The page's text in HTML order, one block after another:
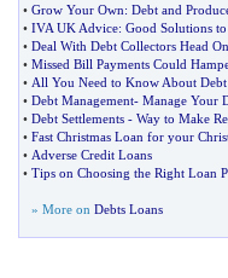
• Grow Your Own: Debt and
• IVA UK Advice: Good Solutions
• Deal With Debt Collectors Head On
• Missed Bill Payments Could
• All You Need to Know About
• Debt Management- Manage Your
• Debt Settlements - Way to Make
• Fast Christmas Loan for your
• Adverse Credit Loans
• Tips on Choosing the Right Loan
» More on Debts Loans